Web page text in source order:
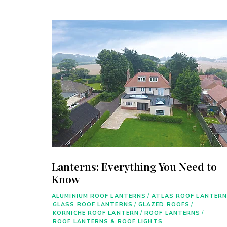
Lanterns: Everything You Need to
Know
ALUMINIUM ROOF LANTERNS / ATLAS ROOF LANTERN
GLASS ROOF LANTERNS / GLAZED ROOFS /
KORNICHE ROOF LANTERN / ROOF LANTERNS /
ROOF LANTERNS & ROOF LIGHTS